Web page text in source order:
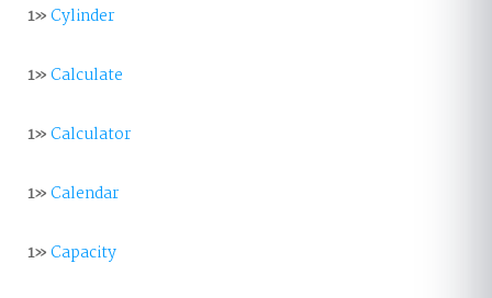
1»Cylinder
1»Calculate
1»Calculator
1»Calendar
1»Capacity